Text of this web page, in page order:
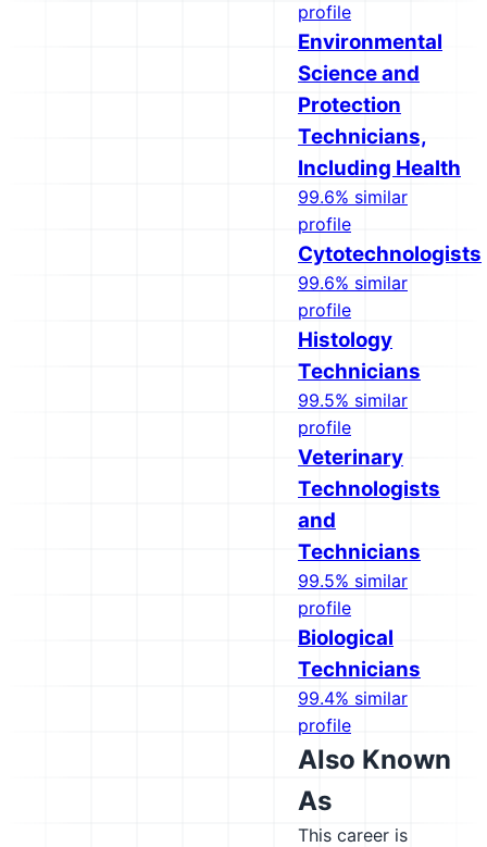
profile
Environmental
Science and
Protection
Technicians,
Including Health
99.6% similar
profile
Cytotechnologists
99.6% similar
profile
Histology
Technicians
99.5% similar
profile
Veterinary
Technologists
and
Technicians
99.5% similar
profile
Biological
Technicians
99.4% similar
profile
Also Known
As
This career is